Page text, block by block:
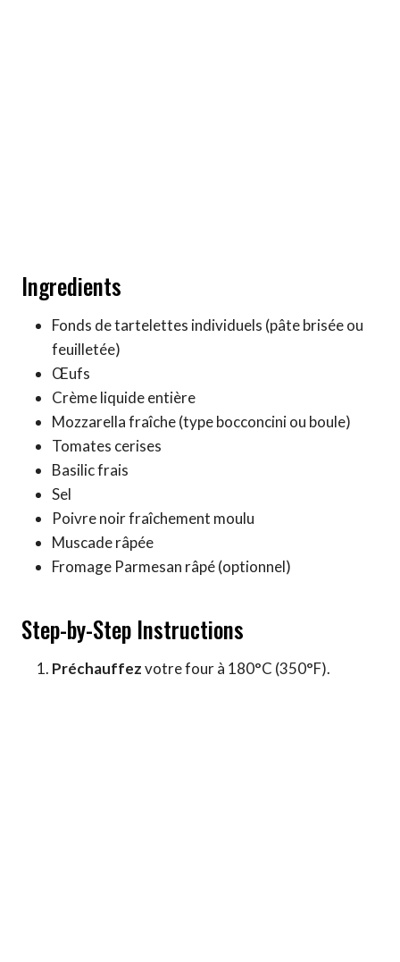
Ingredients
Fonds de tartelettes individuels (pâte brisée ou
feuilletée)
Œufs
Crème liquide entière
Mozzarella fraîche (type bocconcini ou boule)
Tomates cerises
Basilic frais
Sel
Poivre noir fraîchement moulu
Muscade râpée
Fromage Parmesan râpé (optionnel)
Step-by-Step Instructions
Préchauffezvotre four à 180°C (350°F).